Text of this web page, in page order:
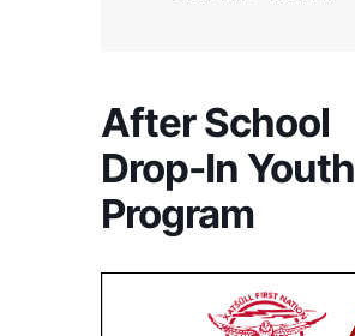
After School
Drop-In Youth
Program